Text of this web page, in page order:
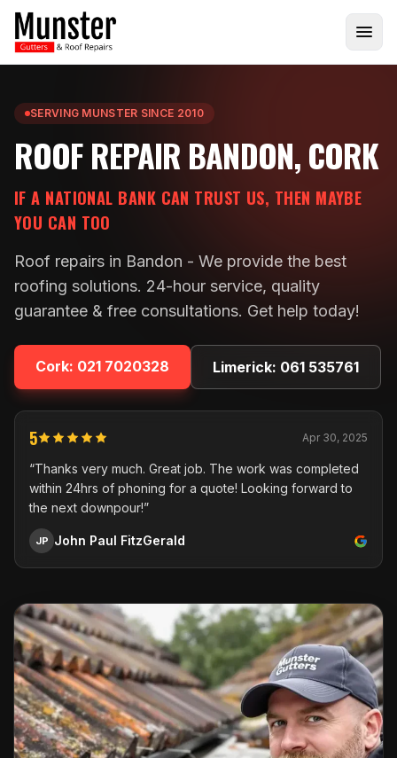
SERVING MUNSTER SINCE 2010
ROOF REPAIR BANDON, CORK
IF A NATIONAL BANK CAN TRUST US, THEN MAYBE
YOU CAN TOO
Roof repairs in Bandon - We provide the best
roofing solutions. 24-hour service, quality
guarantee & free consultations. Get help today!
Cork: 021 7020328 Limerick: 061 535761
5 Apr 30, 2025
“Thanks very much. Great job. The work was completed
within 24hrs of phoning for a quote! Looking forward to
the next downpour!”
JP John Paul FitzGerald